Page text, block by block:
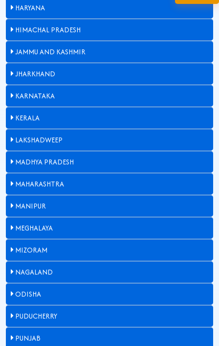
HARYANA
HIMACHAL PRADESH
JAMMU AND KASHMIR
JHARKHAND
KARNATAKA
KERALA
LAKSHADWEEP
MADHYA PRADESH
MAHARASHTRA
MANIPUR
MEGHALAYA
MIZORAM
NAGALAND
ODISHA
PUDUCHERRY
PUNJAB